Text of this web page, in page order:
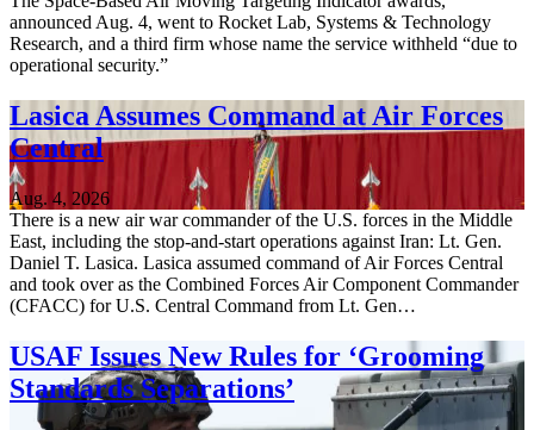
announced Aug. 4, went to Rocket Lab, Systems & Technology
Research, and a third firm whose name the service withheld “due to
operational security.”
Lasica Assumes Command at Air Forces
Central
Aug. 4, 2026
There is a new air war commander of the U.S. forces in the Middle
East, including the stop-and-start operations against Iran: Lt. Gen.
Daniel T. Lasica. Lasica assumed command of Air Forces Central
and took over as the Combined Forces Air Component Commander
(CFACC) for U.S. Central Command from Lt. Gen…
USAF Issues New Rules for ‘Grooming
Standards Separations’